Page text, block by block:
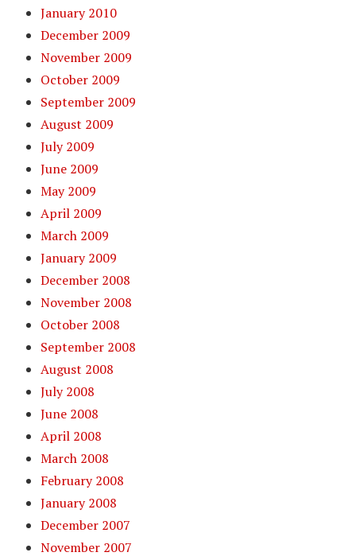
January 2010
December 2009
November 2009
October 2009
September 2009
August 2009
July 2009
June 2009
May 2009
April 2009
March 2009
January 2009
December 2008
November 2008
October 2008
September 2008
August 2008
July 2008
June 2008
April 2008
March 2008
February 2008
January 2008
December 2007
November 2007